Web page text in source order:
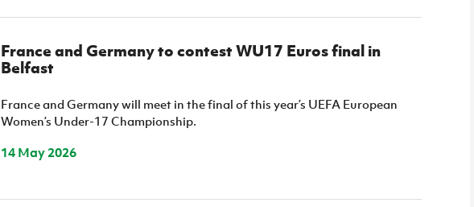
France and Germany to contest WU17 Euros final in
Belfast
France and Germany will meet in the final of this year’s UEFA European
Women’s Under-17 Championship.
14 May 2026